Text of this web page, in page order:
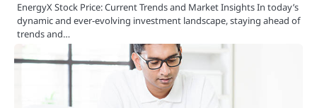
EnergyX Stock Price: Current Trends and Market Insights In today’s
dynamic and ever-evolving investment landscape, staying ahead of
trends and…